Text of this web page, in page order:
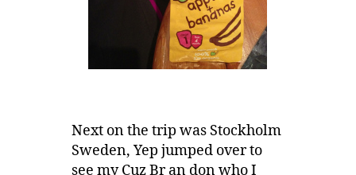
Next on the trip was Stockholm
Sweden, Yep jumped over to
see my Cuz Br an don who I